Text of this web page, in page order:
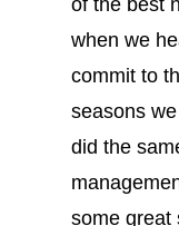
of the best
when we
commit to
seasons
did the
some great